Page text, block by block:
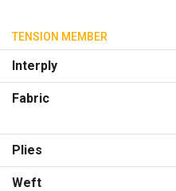
TENSION MEMBER
Interply
Fabric
Plies
Weft